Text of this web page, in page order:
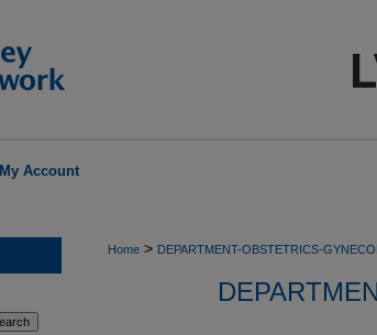
My Account
Home > DEPARTMENT-OBSTETRICS-